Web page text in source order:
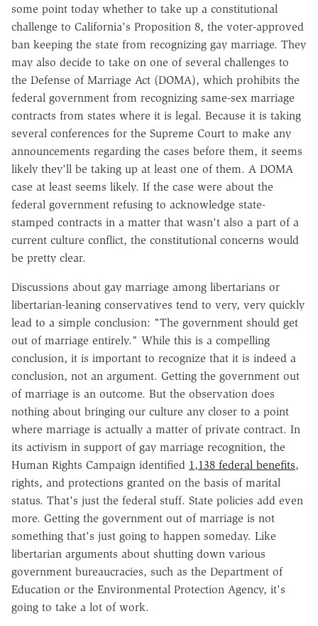
some point today whether to take up a constitutional
challenge to California's Proposition 8, the voter-approved
ban keeping the state from recognizing gay marriage. They
may also decide to take on one of several challenges to
the Defense of Marriage Act (DOMA), which prohibits the
federal government from recognizing same-sex marriage
contracts from states where it is legal. Because it is taking
several conferences for the Supreme Court to make any
announcements regarding the cases before them, it seems
likely they'll be taking up at least one of them. A DOMA
case at least seems likely. If the case were about the
federal government refusing to acknowledge state-
stamped contracts in a matter that wasn't also a part of a
current culture conflict, the constitutional concerns would
be pretty clear.
Discussions about gay marriage among libertarians or
libertarian-leaning conservatives tend to very, very quickly
lead to a simple conclusion: "The government should get
out of marriage entirely." While this is a compelling
conclusion, it is important to recognize that it is indeed a
conclusion, not an argument. Getting the government out
of marriage is an outcome. But the observation does
nothing about bringing our culture any closer to a point
where marriage is actually a matter of private contract. In
its activism in support of gay marriage recognition, the
Human Rights Campaign identified 1,138 federal benefits,
rights, and protections granted on the basis of marital
status. That's just the federal stuff. State policies add even
more. Getting the government out of marriage is not
something that's just going to happen someday. Like
libertarian arguments about shutting down various
government bureaucracies, such as the Department of
Education or the Environmental Protection Agency, it's
going to take a lot of work.